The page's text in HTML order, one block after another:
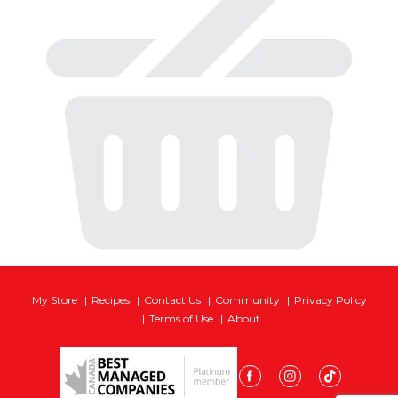
My Store Recipes Contact Us Community
Privacy Policy
Terms of Use
About